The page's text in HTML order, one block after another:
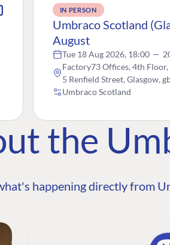
IN PERSON
Umbraco Scotland
August
Tue 18 Aug 2026, 18:00 —
Factory73 Offices, 4th
5 Renfield Street, Glasgow,
Umbraco Scotland
the
happening directly from